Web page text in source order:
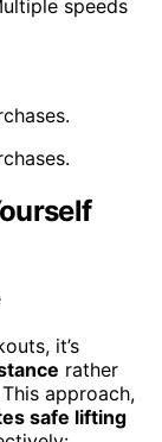
speeds
it’s
rather
approach,
safe lifting